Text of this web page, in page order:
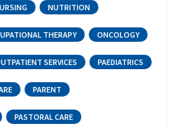
NUTRITION
THERAPY ONCOLOGY
SERVICES PAEDIATRICS
PARENT
PASTORAL CARE